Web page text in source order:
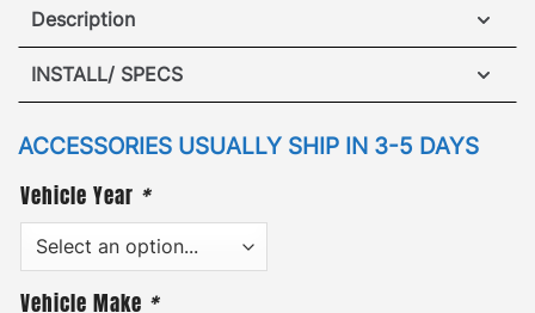
Description
ARB Awning Brackets – Land Rover LR4
· [Patented Design] – attach a side awning safely
patented awning mounting brackets. GOBI awning
brackets are compatible with nearly every
retractable side awning available. The low-profile
design helps to save storage space and also
INSTALL/ SPECS
VIEW INSTALLATION GUIDE
ACCESSORIES USUALLY SHIP IN 3-5 DAYS
Vehicle Year *
Vehicle Make *